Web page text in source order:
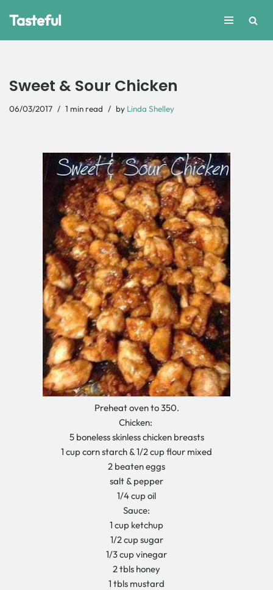
Tasteful
Sweet & Sour Chicken
06/03/2017 1 min read by Linda Shelley
Preheat oven to 350.
Chicken:
5 boneless skinless chicken breasts
1 cup corn starch & 1/2 cup flour mixed
2 beaten eggs
salt & pepper
1/4 cup oil
Sauce:
1 cup ketchup
1/2 cup sugar
1/3 cup vinegar
2 tbls honey
1 tbls mustard